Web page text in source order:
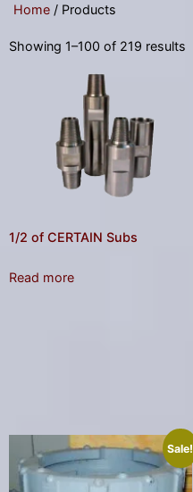
Home / Products
Showing 1–100 of 219 results
1/2 of CERTAIN Subs
Read more
Sale!